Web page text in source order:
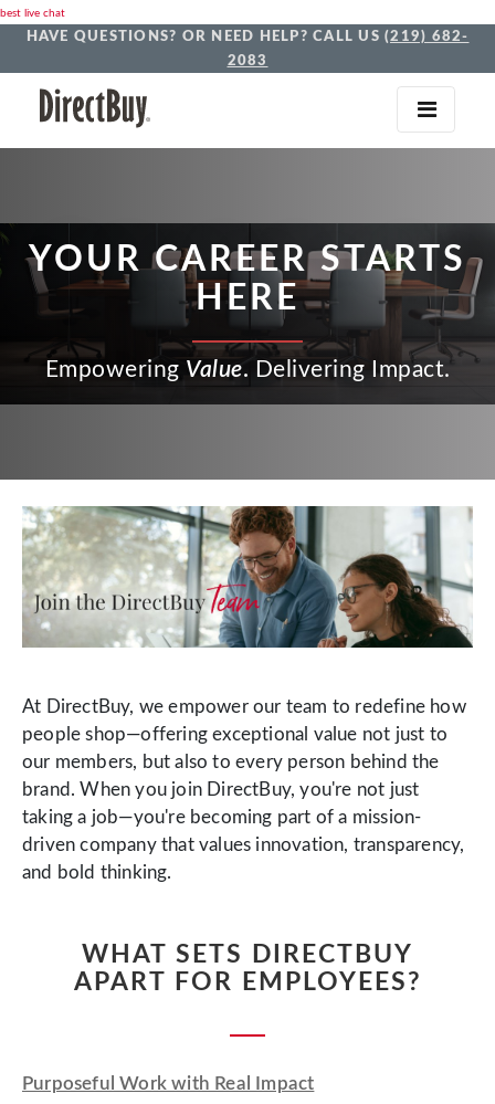
best live chat
HAVE QUESTIONS? OR NEED HELP? CALL US (219) 682-
2083
YOUR CAREER STARTS
HERE
Empowering Value. Delivering Impact.
At DirectBuy, we empower our team to redefine how
people shop—offering exceptional value not just to
our members, but also to every person behind the
brand. When you join DirectBuy, you're not just
taking a job—you're becoming part of a mission-
driven company that values innovation, transparency,
and bold thinking.
WHAT SETS DIRECTBUY
APART FOR EMPLOYEES?
Purposeful Work with Real Impact